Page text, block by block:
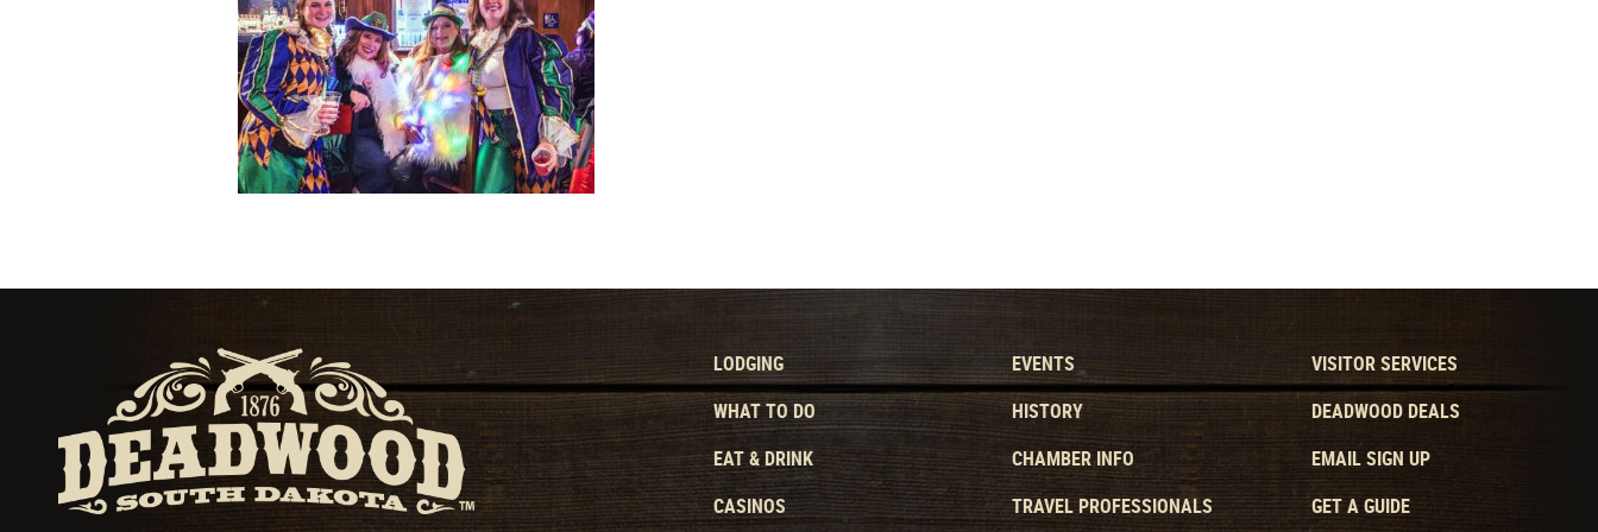
LODGING
WHAT TO DO
EAT & DRINK
CASINOS
EVENTS
HISTORY
CHAMBER INFO
TRAVEL PROFESSIONALS
VISITOR SERVICES
DEADWOOD DEALS
EMAIL SIGN UP
GET A GUIDE